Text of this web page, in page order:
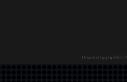
Powered byphpBB©